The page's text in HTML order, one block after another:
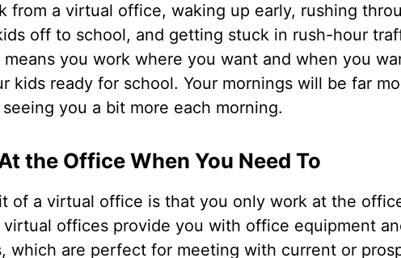
from a virtual office, waking up early, rushing
off to school, and getting stuck in rush-hour
you work where you want and when you
kids ready for school. Your mornings will be far
you a bit more each morning.
the Office When You Need To
of a virtual office is that you only work at the
virtual offices provide you with office equipment
which are perfect for meeting with current or